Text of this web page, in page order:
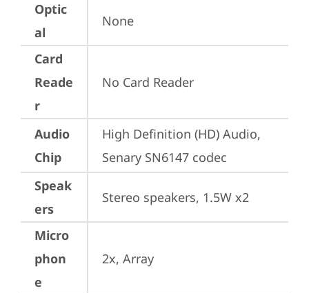
Optic
al
None
Card
Reade
r
No Card Reader
Audio
Chip
High Definition (HD) Audio,
Senary SN6147 codec
Speak
ers
Stereo speakers, 1.5W x2
Micro
phon
e
2x, Array